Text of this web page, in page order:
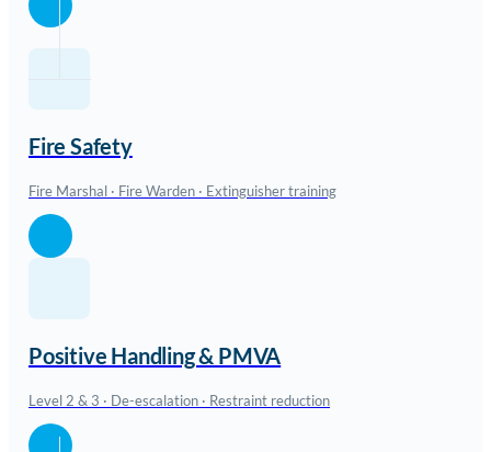
Fire Safety
Fire Marshal · Fire Warden · Extinguisher training
Positive Handling & PMVA
Level 2 & 3 · De-escalation · Restraint reduction